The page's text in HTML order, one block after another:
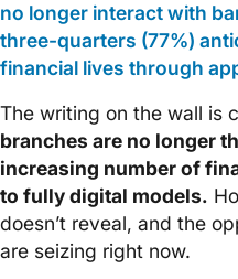
no longer interact with
three-quarters (77%)
financial lives through
The writing on the wall is
branches are no longer
increasing number of
to fully digital models.
doesn’t reveal, and the
are seizing right now.